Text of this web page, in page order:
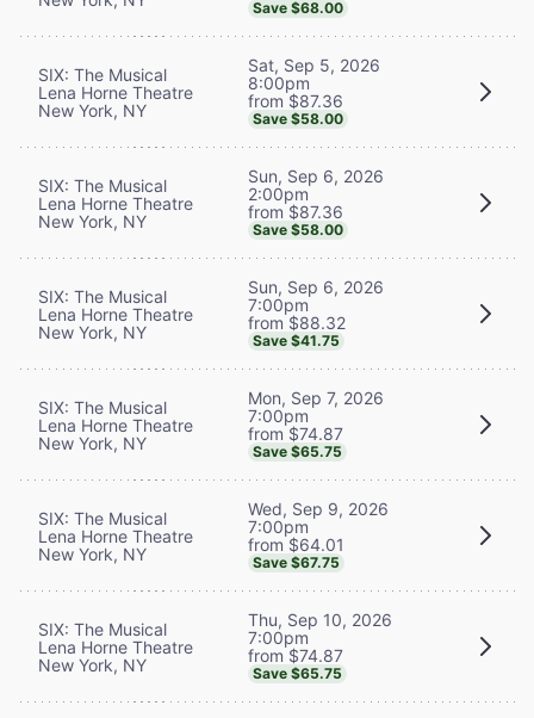
Save $68.00
SIX: The Musical
Lena Horne Theatre
New York, NY
Sat, Sep 5, 2026
8:00pm
from $87.36
Save $58.00
SIX: The Musical
Lena Horne Theatre
New York, NY
Sun, Sep 6, 2026
2:00pm
from $87.36
Save $58.00
SIX: The Musical
Lena Horne Theatre
New York, NY
Sun, Sep 6, 2026
7:00pm
from $88.32
Save $41.75
SIX: The Musical
Lena Horne Theatre
New York, NY
Mon, Sep 7, 2026
7:00pm
from $74.87
Save $65.75
SIX: The Musical
Lena Horne Theatre
New York, NY
Wed, Sep 9, 2026
7:00pm
from $64.01
Save $67.75
SIX: The Musical
Lena Horne Theatre
New York, NY
Thu, Sep 10, 2026
7:00pm
from $74.87
Save $65.75